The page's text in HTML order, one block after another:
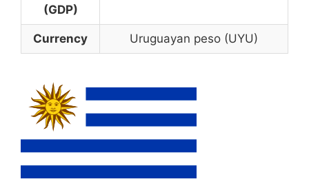
(GDP)
Currency Uruguayan peso (UYU)